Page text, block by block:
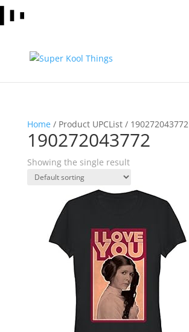
Home/ Product UPCList / 190272043772
190272043772
Showing the single result